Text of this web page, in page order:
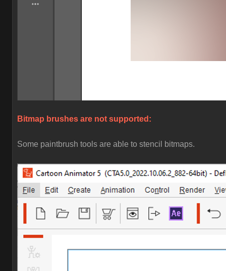
Bitmap brushes are not supported:
Some paintbrush tools are able to stencil bitmaps.